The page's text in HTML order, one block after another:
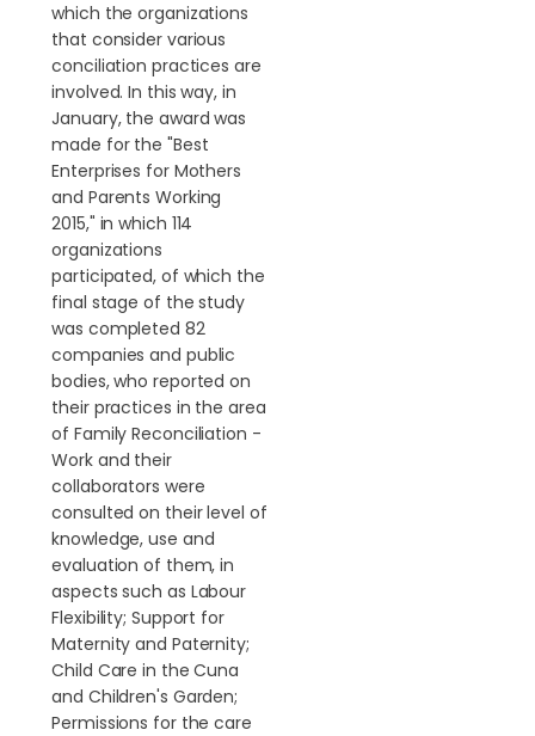
which the organizations
that consider various
conciliation practices are
involved. In this way, in
January, the award was
made for the "Best
Enterprises for Mothers
and Parents Working
2015," in which 114
organizations
participated, of which the
final stage of the study
was completed 82
companies and public
bodies, who reported on
their practices in the area
of Family Reconciliation -
Work and their
collaborators were
consulted on their level of
knowledge, use and
evaluation of them, in
aspects such as Labour
Flexibility; Support for
Maternity and Paternity;
Child Care in the Cuna
and Children's Garden;
Permissions for the care